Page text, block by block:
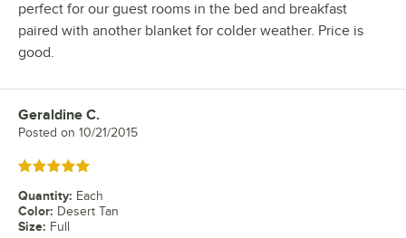
perfect for our guest rooms in the bed and breakfast
paired with another blanket for colder weather. Price is
good.
Review by
Geraldine C.
Posted on 10/21/2015
Rated 5 out of 5 stars
Quantity: Each
Color: Desert Tan
Size: Full